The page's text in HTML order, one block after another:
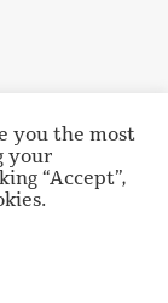
you the most
your
“Accept”,